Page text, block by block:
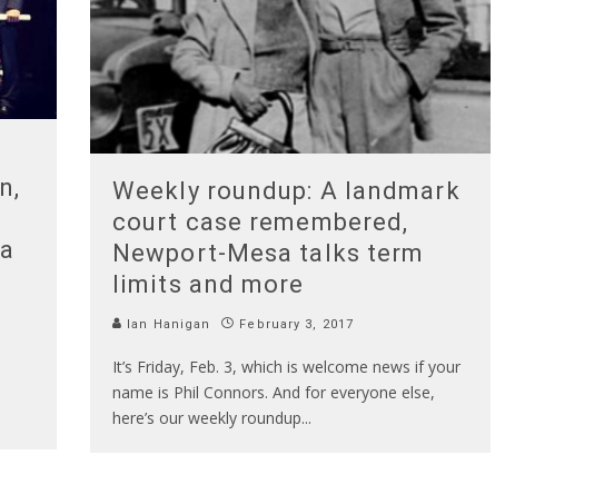
Weekly roundup: A landmark
court case remembered,
Newport-Mesa talks term
limits and more
Ian Hanigan February 3, 2017
It’s Friday, Feb. 3, which is welcome news if your
name is Phil Connors. And for everyone else,
here’s our weekly roundup...